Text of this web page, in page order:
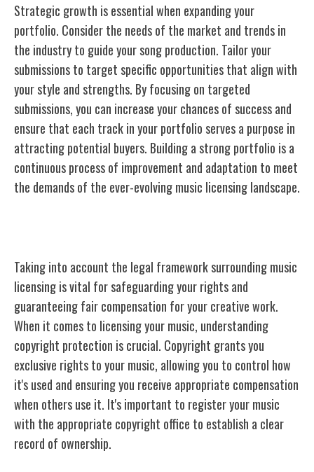
Strategic growth is essential when expanding your
portfolio. Consider the needs of the market and trends in
the industry to guide your song production. Tailor your
submissions to target specific opportunities that align with
your style and strengths. By focusing on targeted
submissions, you can increase your chances of success and
ensure that each track in your portfolio serves a purpose in
attracting potential buyers. Building a strong portfolio is a
continuous process of improvement and adaptation to meet
the demands of the ever-evolving music licensing landscape.
Taking into account the legal framework surrounding music
licensing is vital for safeguarding your rights and
guaranteeing fair compensation for your creative work.
When it comes to licensing your music, understanding
copyright protection is crucial. Copyright grants you
exclusive rights to your music, allowing you to control how
it's used and ensuring you receive appropriate compensation
when others use it. It's important to register your music
with the appropriate copyright office to establish a clear
record of ownership.